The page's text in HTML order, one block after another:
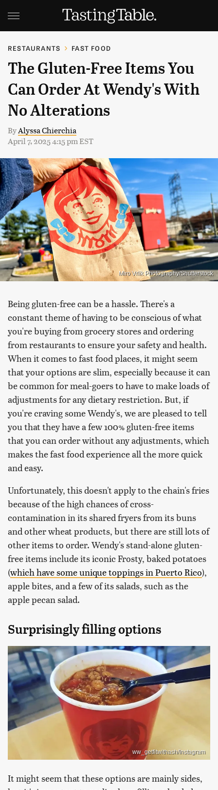
RESTAURANTS FAST FOOD
The Gluten-Free Items You
Can Order At Wendy's With
No Alterations
ByAlyssa Chierchia
April 7, 2025 4:15 pm EST
Miro Vrlik Photography/Shutterstock
Being gluten-free can be a hassle. There's a
constant theme of having to be conscious of what
you're buying from grocery stores and ordering
from restaurants to ensure your safety and health.
When it comes to fast food places, it might seem
that your options are slim, especially because it can
be common for meal-goers to have to make loads of
adjustments for any dietary restriction. But, if
you're craving some Wendy's, we are pleased to tell
you that they have a few 100% gluten-free items
that you can order without any adjustments, which
makes the fast food experience all the more quick
and easy.
Unfortunately, this doesn't apply to the chain's fries
because of the high chances of cross-
contamination in its shared fryers from its buns
and other wheat products, but there are still lots of
other items to order. Wendy's stand-alone gluten-
free items include its iconic Frosty, baked potatoes
(which have some unique toppings in Puerto Rico),
apple bites, and a few of its salads, such as the
apple pecan salad.
Surprisingly filling options
ww_getfitwithash/Instagram
It might seem that these options are mainly sides,